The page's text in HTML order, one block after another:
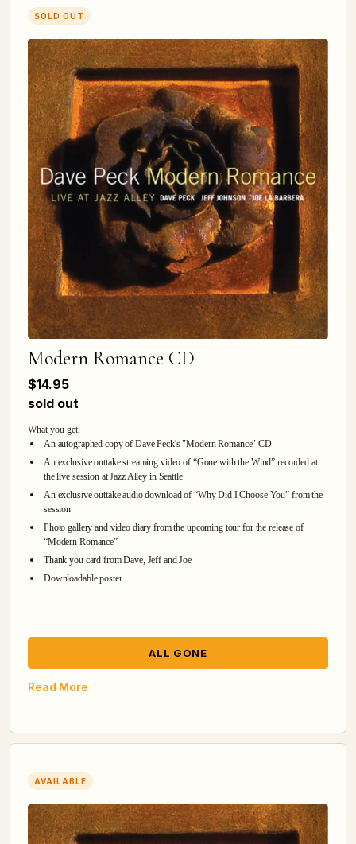
SOLD OUT
Modern Romance CD
$14.95
sold out
What you get:
An autographed copy of Dave Peck's "Modern Romance" CD
An exclusive outtake streaming video of “Gone with the Wind” recorded at
the live session at Jazz Alley in Seattle
An exclusive outtake audio download of “Why Did I Choose You” from the
session
Photo gallery and video diary from the upcoming tour for the release of
“Modern Romance”
Thank you card from Dave, Jeff and Joe
Downloadable poster
ALL GONE
Read More
AVAILABLE